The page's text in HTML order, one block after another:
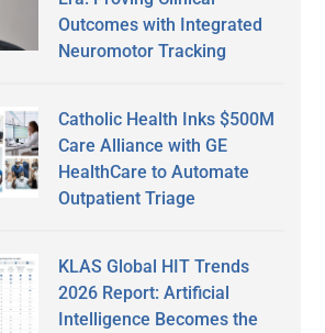
Outcomes with Integrated
Neuromotor Tracking
Catholic Health Inks $500M
Care Alliance with GE
HealthCare to Automate
Outpatient Triage
KLAS Global HIT Trends
2026 Report: Artificial
Intelligence Becomes the